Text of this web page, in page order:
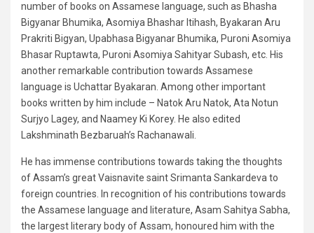
number of books on Assamese language, such as Bhasha
Bigyanar Bhumika, Asomiya Bhashar Itihash, Byakaran Aru
Prakriti Bigyan, Upabhasa Bigyanar Bhumika, Puroni Asomiya
Bhasar Ruptawta, Puroni Asomiya Sahityar Subash, etc. His
another remarkable contribution towards Assamese
language is Uchattar Byakaran. Among other important
books written by him include – Natok Aru Natok, Ata Notun
Surjyo Lagey, and Naamey Ki Korey. He also edited
Lakshminath Bezbaruah’s Rachanawali.
He has immense contributions towards taking the thoughts
of Assam’s great Vaisnavite saint Srimanta Sankardeva to
foreign countries. In recognition of his contributions towards
the Assamese language and literature, Asam Sahitya Sabha,
the largest literary body of Assam, honoured him with the